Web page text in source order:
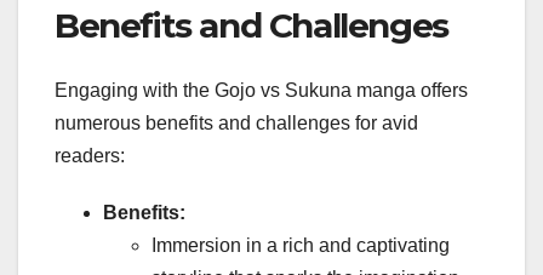
Benefits and Challenges
Engaging with the Gojo vs Sukuna manga offers
numerous benefits and challenges for avid
readers:
Benefits:
Immersion in a rich and captivating